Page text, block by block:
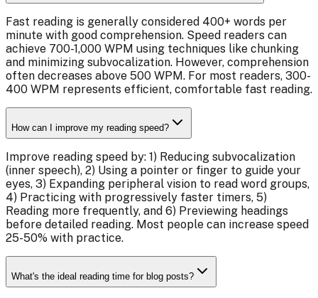
Fast reading is generally considered 400+ words per
minute with good comprehension. Speed readers can
achieve 700-1,000 WPM using techniques like chunking
and minimizing subvocalization. However, comprehension
often decreases above 500 WPM. For most readers, 300-
400 WPM represents efficient, comfortable fast reading.
How can I improve my reading speed?
Improve reading speed by: 1) Reducing subvocalization
(inner speech), 2) Using a pointer or finger to guide your
eyes, 3) Expanding peripheral vision to read word groups,
4) Practicing with progressively faster timers, 5)
Reading more frequently, and 6) Previewing headings
before detailed reading. Most people can increase speed
25-50% with practice.
What's the ideal reading time for blog posts?